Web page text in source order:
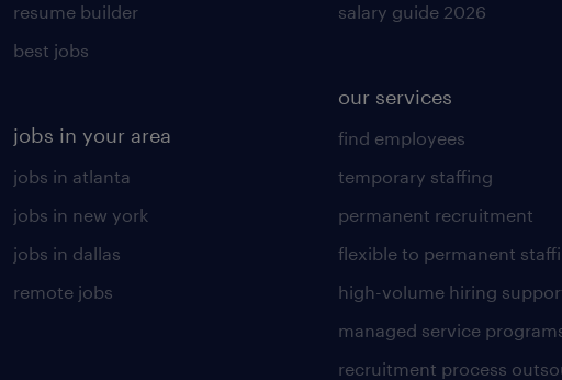
resume builder
best jobs
jobs in your area
jobs in atlanta
jobs in new york
jobs in dallas
remote jobs
salary guide 2026
our services
find employees
temporary staffing
permanent recruitment
flexible to permanent
high-volume hiring
managed service
recruitment process